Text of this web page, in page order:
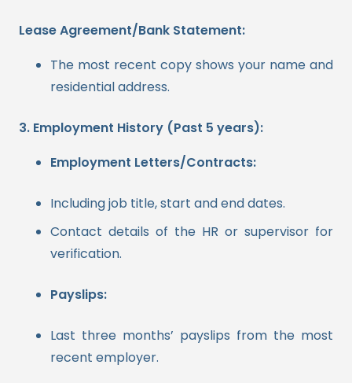
Lease Agreement/Bank Statement:
The most recent copy shows your name and
residential address.
3. Employment History (Past 5 years):
Employment Letters/Contracts:
Including job title, start and end dates.
Contact details of the HR or supervisor for
verification.
Payslips:
Last three months’ payslips from the most
recent employer.